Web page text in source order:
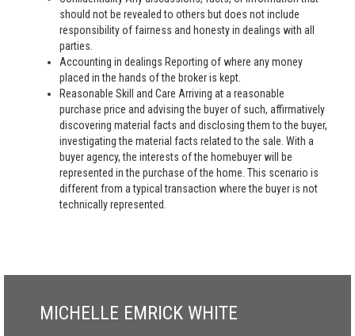
should not be revealed to others but does not include
responsibility of fairness and honesty in dealings with all
parties.
Accounting in dealings Reporting of where any money
placed in the hands of the broker is kept.
Reasonable Skill and Care Arriving at a reasonable
purchase price and advising the buyer of such, affirmatively
discovering material facts and disclosing them to the buyer,
investigating the material facts related to the sale. With a
buyer agency, the interests of the homebuyer will be
represented in the purchase of the home. This scenario is
different from a typical transaction where the buyer is not
technically represented.
MICHELLE EMRICK WHITE